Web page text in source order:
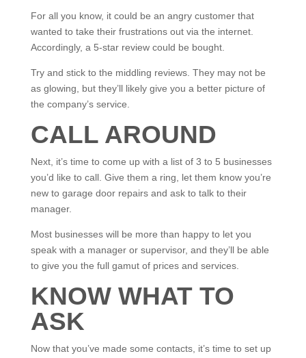
For all you know, it could be an angry customer that
wanted to take their frustrations out via the internet.
Accordingly, a 5-star review could be bought.
Try and stick to the middling reviews. They may not be
as glowing, but they’ll likely give you a better picture of
the company’s service.
CALL AROUND
Next, it’s time to come up with a list of 3 to 5 businesses
you’d like to call. Give them a ring, let them know you’re
new to garage door repairs and ask to talk to their
manager.
Most businesses will be more than happy to let you
speak with a manager or supervisor, and they’ll be able
to give you the full gamut of prices and services.
KNOW WHAT TO
ASK
Now that you’ve made some contacts, it’s time to set up